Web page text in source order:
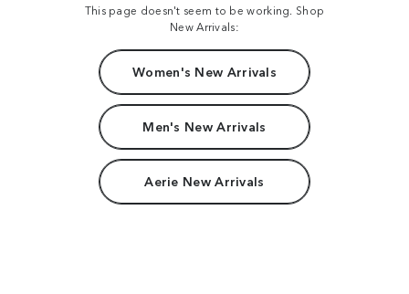
This page doesn't seem to be working. Shop
New Arrivals:
Women's New Arrivals
Men's New Arrivals
Aerie New Arrivals